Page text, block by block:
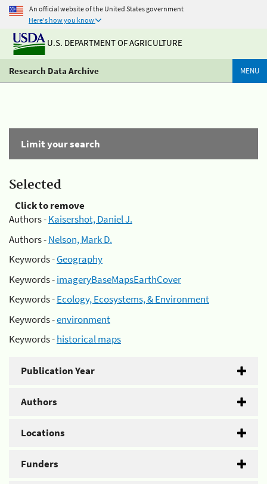
An official website of the United States government
Here's how you know
U.S. DEPARTMENT OF AGRICULTURE
Research Data Archive MENU
Limit your search
Selected
Click to remove
Authors -Kaisershot, Daniel J.
Authors -Nelson, Mark D.
Keywords -Geography
Keywords -imageryBaseMapsEarthCover
Keywords -Ecology, Ecosystems, & Environment
Keywords -environment
Keywords -historical maps
Publication Year
Authors
Locations
Funders